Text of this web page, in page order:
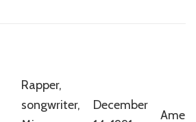
Rapper,
songwriter,
December